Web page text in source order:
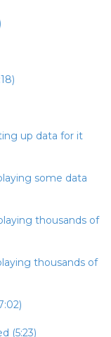
up data for it
some data
thousands of
thousands of
(5:23)